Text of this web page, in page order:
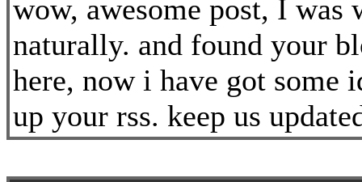
wow, awesome post, I was
naturally. and found your
here, now i have got some
up your rss. keep us